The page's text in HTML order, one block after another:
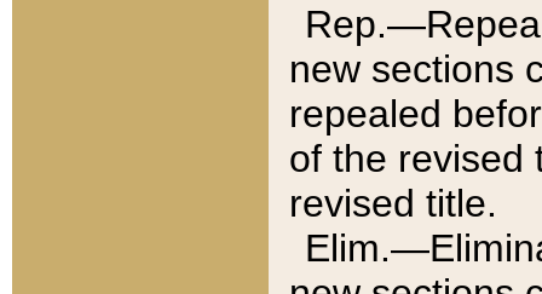
new sections
repealed
of the revised
revised title.